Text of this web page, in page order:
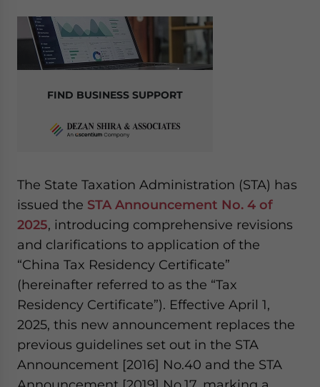
FIND BUSINESS SUPPORT
The State Taxation Administration (STA) has
issued the STA Announcement No. 4 of
2025, introducing comprehensive revisions
and clarifications to application of the
“China Tax Residency Certificate”
(hereinafter referred to as the “Tax
Residency Certificate”). Effective April 1,
2025, this new announcement replaces the
previous guidelines set out in the STA
Announcement [2016] No.40 and the STA